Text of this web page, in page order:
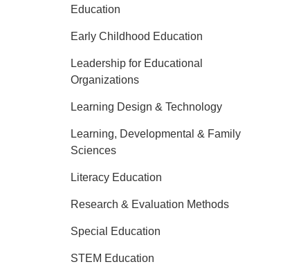
Education
Early Childhood Education
Leadership for Educational
Organizations
Learning Design & Technology
Learning, Developmental & Family
Sciences
Literacy Education
Research & Evaluation Methods
Special Education
STEM Education